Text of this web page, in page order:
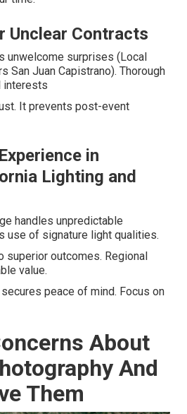
Unclear Contracts
unwelcome surprises (Local
San Juan Capistrano). Thorough
interests
It prevents post-event
in
Lighting and
handles unpredictable
use of signature light qualities.
superior outcomes. Regional
value.
peace of mind. Focus on
About
And
Them